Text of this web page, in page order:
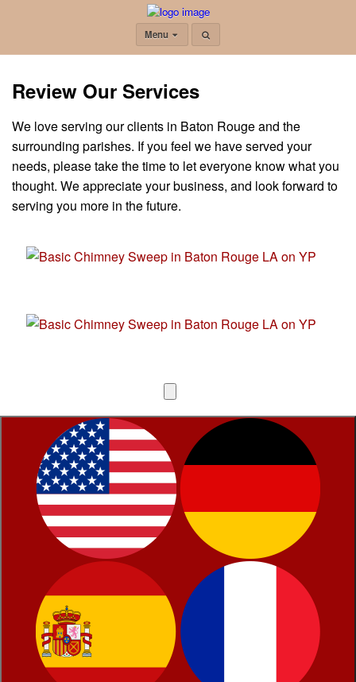
Menu
Review Our Services
We love serving our clients in Baton Rouge and the
surrounding parishes. If you feel we have served your
needs, please take the time to let everyone know what you
thought. We appreciate your business, and look forward to
serving you more in the future.